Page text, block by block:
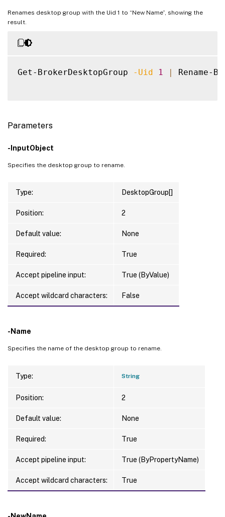
Renames desktop group with the Uid 1 to “New Name”, showing the
result.
Get-BrokerDesktopGroup -Uid 1 | Rename-
Parameters
-InputObject
Specifies the desktop group to rename.
Type: DesktopGroup[]
Position: 2
Default value: None
Required: True
Accept pipeline input: True (ByValue)
Accept wildcard characters: False
-Name
Specifies the name of the desktop group to rename.
Type: String
Position: 2
Default value: None
Required: True
Accept pipeline input: True (ByPropertyName)
Accept wildcard characters: True